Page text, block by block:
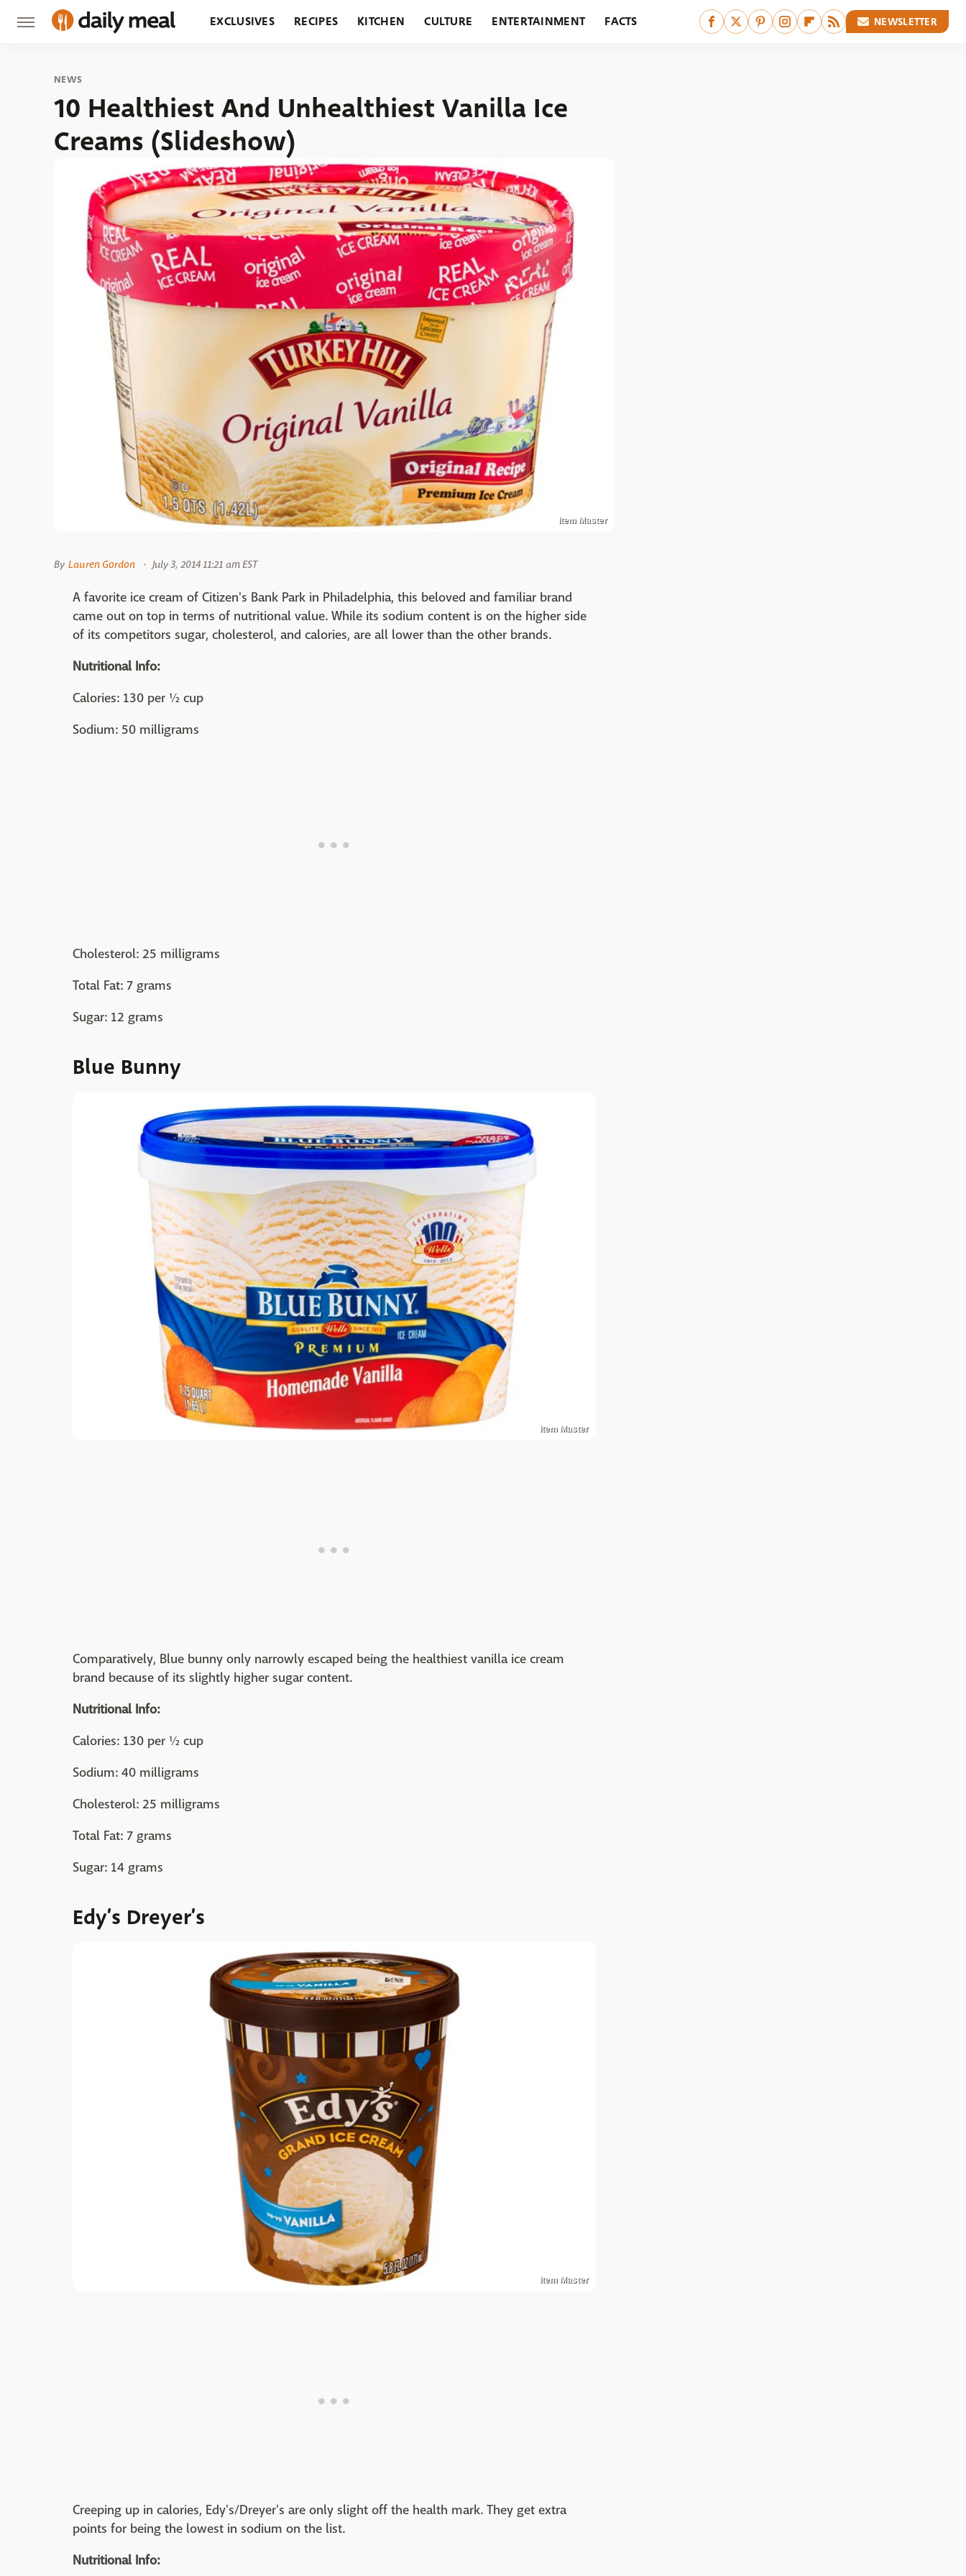
EXCLUSIVES RECIPES KITCHEN CULTURE ENTERTAINMENT FACTS NEWSLETTER
NEWS
10 Healthiest And Unhealthiest Vanilla Ice
Creams (Slideshow)
Item Master
By Lauren Gordon July 3, 2014 11:21 am EST
A favorite ice cream of Citizen's Bank Park in Philadelphia, this beloved and familiar brand
came out on top in terms of nutritional value. While its sodium content is on the higher side
of its competitors sugar, cholesterol, and calories, are all lower than the other brands.
Nutritional Info:
Calories: 130 per ½ cup
Sodium: 50 milligrams
Cholesterol: 25 milligrams
Total Fat: 7 grams
Sugar: 12 grams
Blue Bunny
Item Master
Comparatively, Blue bunny only narrowly escaped being the healthiest vanilla ice cream
brand because of its slightly higher sugar content.
Nutritional Info:
Calories: 130 per ½ cup
Sodium: 40 milligrams
Cholesterol: 25 milligrams
Total Fat: 7 grams
Sugar: 14 grams
Edy’s Dreyer’s
Item Master
Creeping up in calories, Edy's/Dreyer's are only slight off the health mark. They get extra
points for being the lowest in sodium on the list.
Nutritional Info: